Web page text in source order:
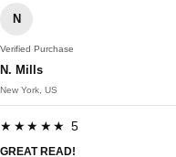
N
Verified Purchase
N. Mills
New York, US
★★★★★ 5
GREAT READ!